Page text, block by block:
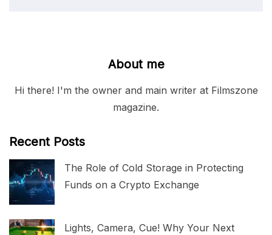
About me
Hi there! I'm the owner and main writer at Filmszone
magazine.
Recent Posts
The Role of Cold Storage in Protecting
Funds on a Crypto Exchange
Lights, Camera, Cue! Why Your Next